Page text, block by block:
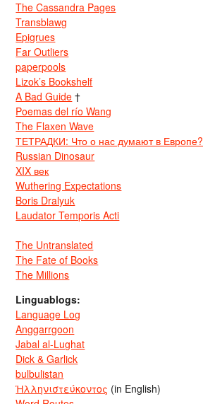
The Cassandra Pages
Transblawg
Epigrues
Far Outliers
paperpools
Lizok’s Bookshelf
A Bad Guide †
Poemas del río Wang
The Flaxen Wave
ТЕТРАДКИ: Что о нас думают в Европе?
Russian Dinosaur
XIX век
Wuthering Expectations
Boris Dralyuk
Laudator Temporis Acti
The Untranslated
The Fate of Books
The Millions
Linguablogs:
Language Log
Anggarrgoon
Jabal al-Lughat
Dick & Garlick
bulbulistan
Ἡλληνιστεύκοντος (in English)